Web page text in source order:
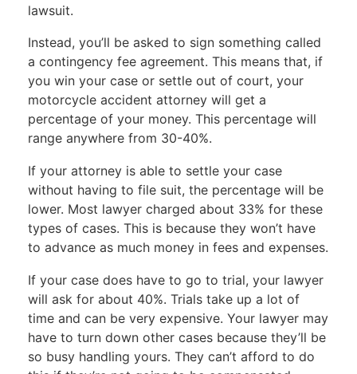
lawsuit.
Instead, you’ll be asked to sign something called
a contingency fee agreement. This means that, if
you win your case or settle out of court, your
motorcycle accident attorney will get a
percentage of your money. This percentage will
range anywhere from 30-40%.
If your attorney is able to settle your case
without having to file suit, the percentage will be
lower. Most lawyer charged about 33% for these
types of cases. This is because they won’t have
to advance as much money in fees and expenses.
If your case does have to go to trial, your lawyer
will ask for about 40%. Trials take up a lot of
time and can be very expensive. Your lawyer may
have to turn down other cases because they’ll be
so busy handling yours. They can’t afford to do